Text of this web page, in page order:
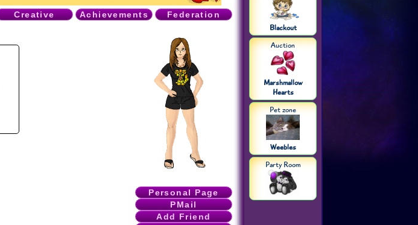
Creative Achievements Federation
Personal Page
PMail
Add Friend
Blackout
Auction
Marshmallow
Hearts
Pet zone
Weebles
Party Room